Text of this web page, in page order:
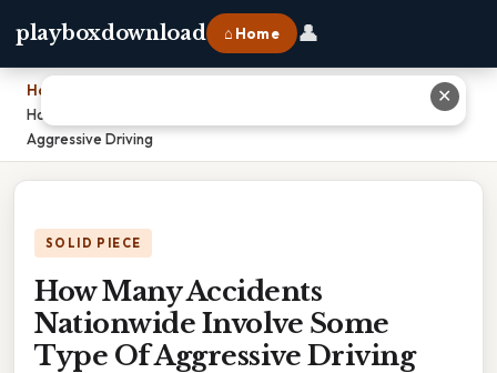
playboxdownload ⌂ Home 👤
Home
How Many Accidents Nationwide Involve Some Type Of
Aggressive Driving
SOLID PIECE
How Many Accidents
Nationwide Involve Some
Type Of Aggressive Driving
✕